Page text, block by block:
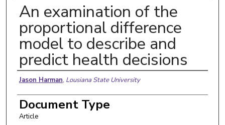
An examination of the
proportional difference
model to describe and
predict health decisions
Authors
Jason Harman, Lousiana State University
Document Type
Article